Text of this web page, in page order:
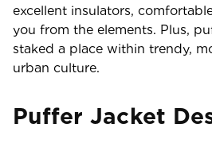
excellent insulators,
you from the elements. Plus,
staked a place within trendy,
urban culture.
Puffer Jacket